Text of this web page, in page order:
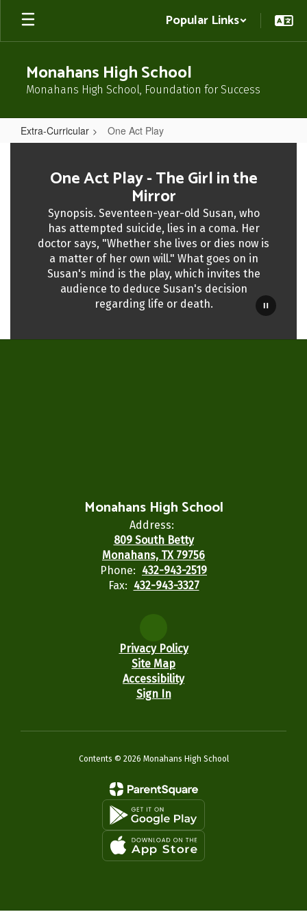
Skip
main
Popular Links
Monahans High School
Monahans High School, Foundation for Success
Extra-Curricular One Act Play
One Act Play - The Girl in the
Mirror
Synopsis. Seventeen-year-old Susan, who
has attempted suicide, lies in a coma. Her
doctor says, "Whether she lives or dies now is
a matter of her own will." What goes on in
Susan's mind is the play, which invites the
audience to deduce Susan's decision
regarding life or death.
Monahans High School
Address:
809 South Betty
Monahans, TX 79756
Phone: 432-943-2519
Fax: 432-943-3327
Privacy Policy
Site Map
Accessibility
Sign In
Contents © 2026 Monahans High School